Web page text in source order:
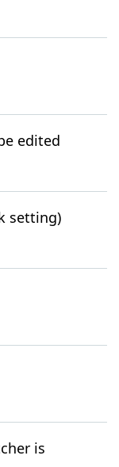
edited
setting)
is